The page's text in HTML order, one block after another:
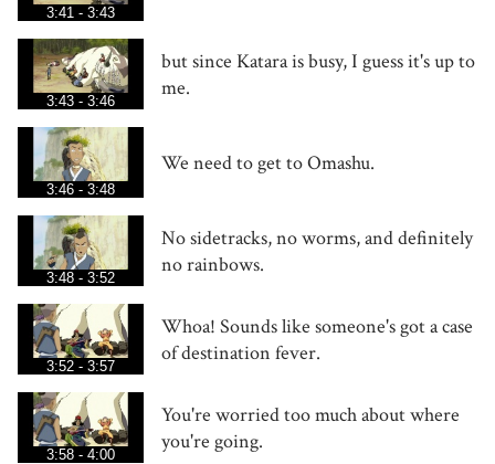
3:41 - 3:43
3:43 - 3:46
but since Katara is busy, I guess it's up to
me.
3:46 - 3:48
We need to get to Omashu.
3:48 - 3:52
No sidetracks, no worms, and definitely
no rainbows.
3:52 - 3:57
Whoa! Sounds like someone's got a case
of destination fever.
3:58 - 4:00
You're worried too much about where
you're going.